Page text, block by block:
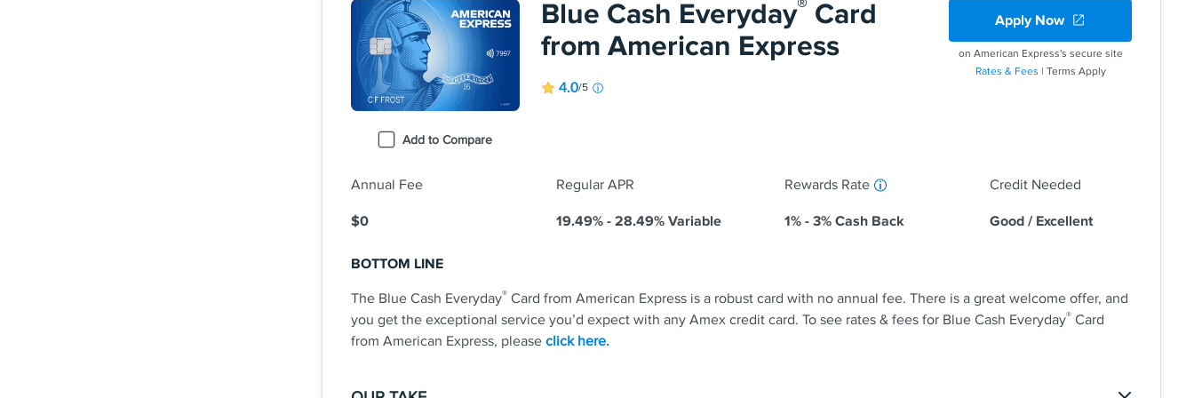
Redeem cash back for any amount. No annual fee.
0% intro APR on purchases and balance transfers for 15 months; 17.49% - 26.49% variable APR after that; balance transfer
fee applies.
Terms and conditions apply.
Rates & Fees
See Additional Details for
Add to Compare
Blue Cash Everyday® Card
from American Express
4.0/5
Apply Now
on American Express's secure site
Rates & Fees | Terms Apply
Annual Fee
$0
Regular APR
19.49% - 28.49% Variable
Rewards Rate
1% - 3% Cash Back
Credit Needed
Good / Excellent
BOTTOM LINE
The Blue Cash Everyday® Card from American Express is a robust card with no annual fee. There is a great welcome offer, and
you get the exceptional service you’d expect with any Amex credit card. To see rates & fees for Blue Cash Everyday® Card
from American Express, please click here.